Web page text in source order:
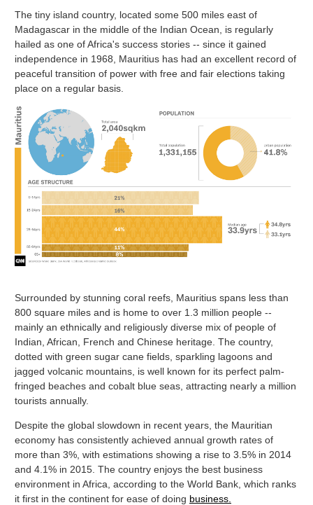
The tiny island country, located some 500 miles east of
Madagascar in the middle of the Indian Ocean, is regularly
hailed as one of Africa's success stories -- since it gained
independence in 1968, Mauritius has had an excellent record of
peaceful transition of power with free and fair elections taking
place on a regular basis.
Surrounded by stunning coral reefs, Mauritius spans less than
800 square miles and is home to over 1.3 million people --
mainly an ethnically and religiously diverse mix of people of
Indian, African, French and Chinese heritage. The country,
dotted with green sugar cane fields, sparkling lagoons and
jagged volcanic mountains, is well known for its perfect palm-
fringed beaches and cobalt blue seas, attracting nearly a million
tourists annually.
Despite the global slowdown in recent years, the Mauritian
economy has consistently achieved annual growth rates of
more than 3%, with estimations showing a rise to 3.5% in 2014
and 4.1% in 2015. The country enjoys the best business
environment in Africa, according to the World Bank, which ranks
it first in the continent for ease of doing business.